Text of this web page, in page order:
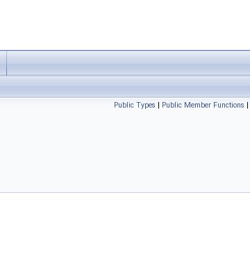
Public Types | Public Member Functions |